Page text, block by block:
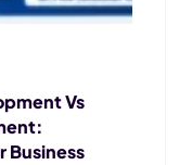
Vs
Business